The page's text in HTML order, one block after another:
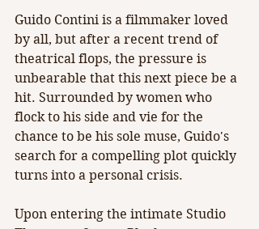
Guido Contini is a filmmaker loved
by all, but after a recent trend of
theatrical flops, the pressure is
unbearable that this next piece be a
hit. Surrounded by women who
flock to his side and vie for the
chance to be his sole muse, Guido's
search for a compelling plot quickly
turns into a personal crisis.
Upon entering the intimate Studio